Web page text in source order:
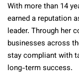
With more than 14
earned a reputation
leader. Through her
businesses across
stay compliant with
long-term success.